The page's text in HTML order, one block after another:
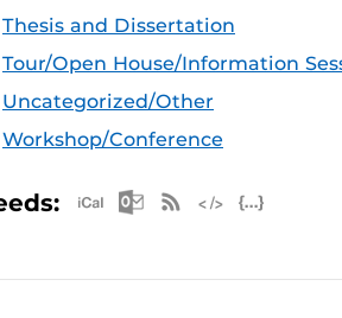
Thesis and Dissertation
Tour/Open House/Information
Uncategorized/Other
Workshop/Conference
Apple iCal Feed
Microsoft
RSS Feed